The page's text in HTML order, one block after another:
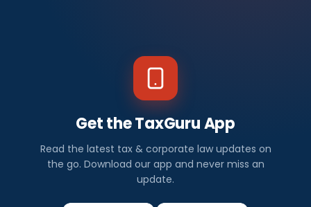
Get the TaxGuru App
Read the latest tax & corporate law updates on
the go. Download our app and never miss an
update.